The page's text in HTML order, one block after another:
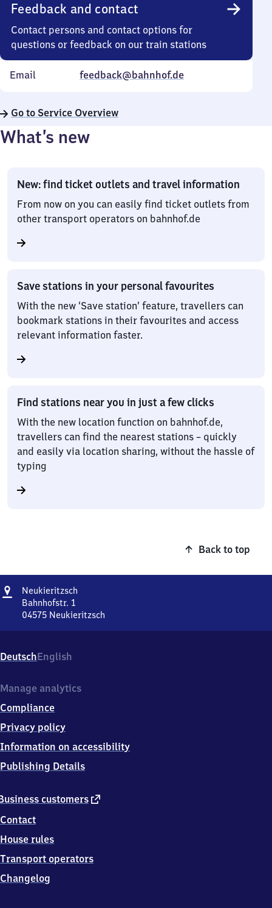
Feedback and contact
Contact persons and contact options for
questions or feedback on our train stations
Email feedback@bahnhof.de
Go to Service Overview
What’s new
New: find ticket outlets and travel information
From now on you can easily find ticket outlets from
other transport operators on bahnhof.de
Save stations in your personal favourites
With the new ‘Save station’ feature, travellers can
bookmark stations in their favourites and access
relevant information faster.
Find stations near you in just a few clicks
With the new location function on bahnhof.de,
travellers can find the nearest stations – quickly
and easily via location sharing, without the hassle of
typing
Back to top
Address
Neukieritzsch
Bahnhofstr. 1
04575 Neukieritzsch
1,
0
5
5
Neukieritzsch
DeutschEnglish
customers external
Contact
House rules
Transport operators
Changelog
Manage analytics
Compliance
Privacy policy
Information on accessibility
Publishing Details